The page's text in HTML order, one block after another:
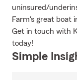
uninsured/
Farm's great boat
Get in touch with
today!
Simple